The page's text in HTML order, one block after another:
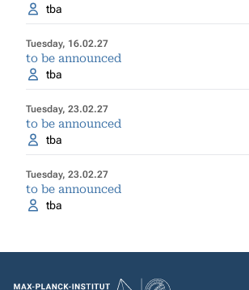
tba
Tuesday, 16.02.27
to be announced
tba
Tuesday, 23.02.27
to be announced
tba
Tuesday, 23.02.27
to be announced
tba